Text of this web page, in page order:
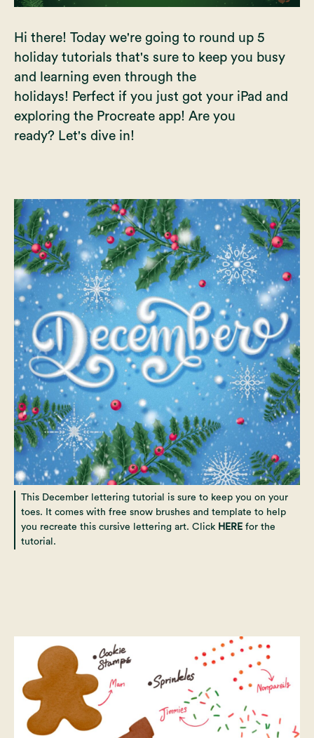
Hi there! Today we're going to round up 5
holiday tutorials that's sure to keep you busy
and learning even through the
holidays! Perfect if you just got your iPad and
exploring the Procreate app! Are you
ready? Let's dive in!
This December lettering tutorial is sure to keep you on your
toes. It comes with free snow brushes and template to help
you recreate this cursive lettering art. Click HERE for the
tutorial.